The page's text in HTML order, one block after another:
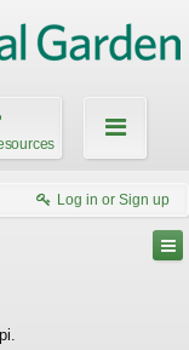
Log in or Sign up